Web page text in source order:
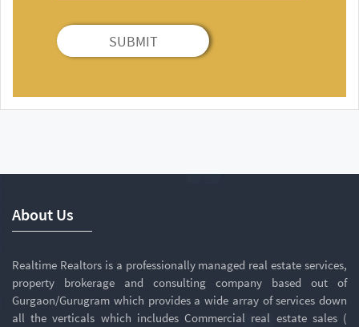
SUBMIT
About Us
Realtime Realtors is a professionally managed real estate services,
property brokerage and consulting company based out of
Gurgaon/Gurugram which provides a wide array of services down
all the verticals which includes Commercial real estate sales (